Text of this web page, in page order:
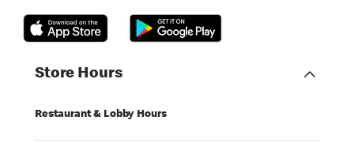
Store Hours
Restaurant & Lobby Hours